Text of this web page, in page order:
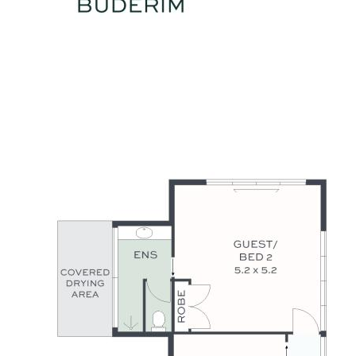
Grammar School, and airport are all within a 10–18 minute
- 5 bedrooms, 3.5 bathrooms, multiple living/entertaining
- Sleek galley-style kitchen: Neff appliances & butler’s pantry
- North facing alfresco entertaining terrace, 10x6m heated
- DLUG + 87m2 powered shed with air-conditioned office at
- Soaring ceilings, spotted gum flooring, wool carpets, ducted
- U/G 20,000-litre concrete tank, 19.4 solar power, 3-phase